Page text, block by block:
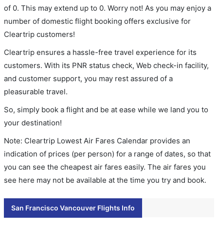
of 0. This may extend up to 0. Worry not! As you may enjoy a
number of domestic flight booking offers exclusive for
Cleartrip customers!
Cleartrip ensures a hassle-free travel experience for its
customers. With its PNR status check, Web check-in facility,
and customer support, you may rest assured of a
pleasurable travel.
So, simply book a flight and be at ease while we land you to
your destination!
Note: Cleartrip Lowest Air Fares Calendar provides an
indication of prices (per person) for a range of dates, so that
you can see the cheapest air fares easily. The air fares you
see here may not be available at the time you try and book.
San Francisco Vancouver Flights Info